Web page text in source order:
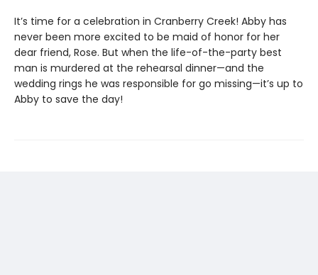
It’s time for a celebration in Cranberry Creek! Abby has
never been more excited to be maid of honor for her
dear friend, Rose. But when the life-of-the-party best
man is murdered at the rehearsal dinner—and the
wedding rings he was responsible for go missing—it’s up to
Abby to save the day!